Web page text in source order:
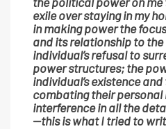
exile over staying in my
in making power the
and its relationship to
individual’s refusal to
power structures; the
individual’s existence
combating their
interference in all the
—this is what I tried to